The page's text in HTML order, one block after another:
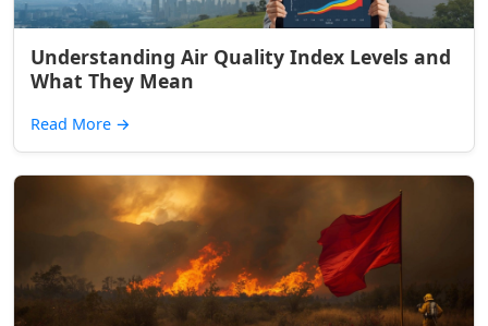
Understanding Air Quality Index Levels and
What They Mean
Read More →